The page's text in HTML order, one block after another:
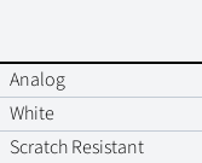
Analog
White
Scratch Resistant